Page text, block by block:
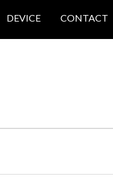
DEVICE CONTACT